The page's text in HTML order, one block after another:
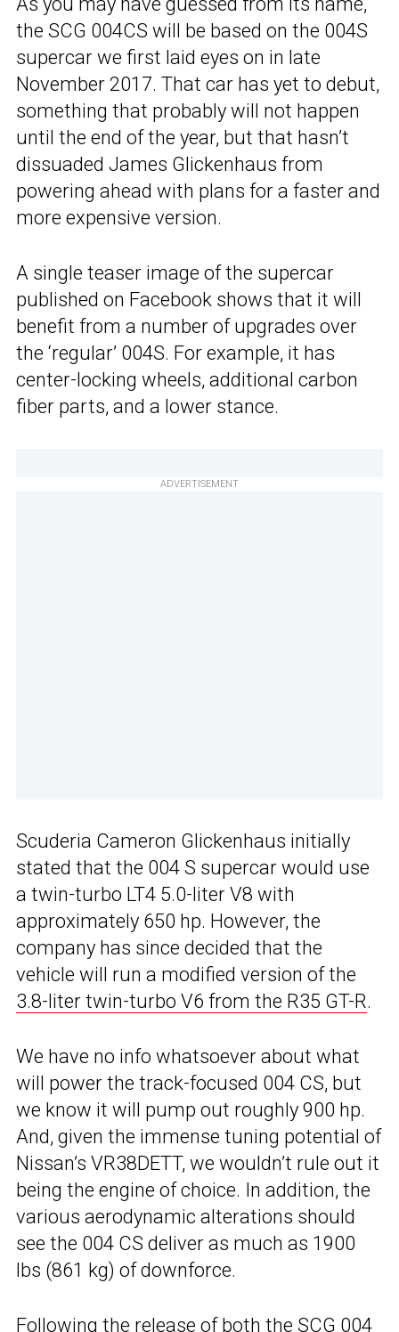
the SCG 004CS will be based on the 004S
supercar we first laid eyes on in late
November 2017. That car has yet to debut,
something that probably will not happen
until the end of the year, but that hasn’t
dissuaded James Glickenhaus from
powering ahead with plans for a faster and
more expensive version.
A single teaser image of the supercar
published on Facebook shows that it will
benefit from a number of upgrades over
the ‘regular’ 004S. For example, it has
center-locking wheels, additional carbon
fiber parts, and a lower stance.
ADVERTISEMENT
Scuderia Cameron Glickenhaus initially
stated that the 004 S supercar would use
a twin-turbo LT4 5.0-liter V8 with
approximately 650 hp. However, the
company has since decided that the
vehicle will run a modified version of the
3.8-liter twin-turbo V6 from the R35 GT-R.
We have no info whatsoever about what
will power the track-focused 004 CS, but
we know it will pump out roughly 900 hp.
And, given the immense tuning potential of
Nissan’s VR38DETT, we wouldn’t rule out it
being the engine of choice. In addition, the
various aerodynamic alterations should
see the 004 CS deliver as much as 1900
lbs (861 kg) of downforce.
Following the release of both the SCG 004